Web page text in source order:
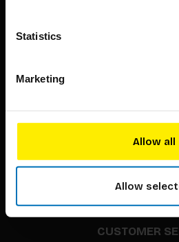
Statistics
Marketing
Allow all
Allow
Terms &
Translation /
gpsr
Sitemap
CUSTOMER